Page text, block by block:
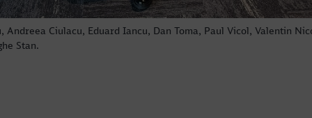
Andreea Ciulacu, Eduard Iancu, Dan Toma, Paul Vicol, Valentin
Stan.